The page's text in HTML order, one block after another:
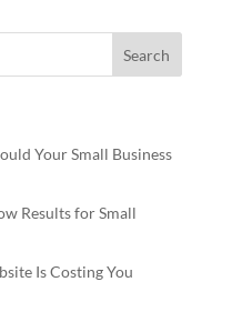
Your Small Business
Results for Small
Is Costing You